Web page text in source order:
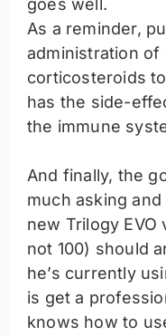
goes well.
As a reminder,
administration
corticosteroids
has the side-
the immune
And finally, the
much asking
new Trilogy EVO
not 100) should
he’s currently
is get a
knows how to